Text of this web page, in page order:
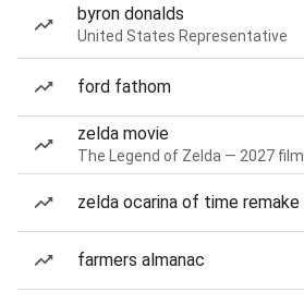
byron donalds
United States Representative
ford fathom
zelda movie
The Legend of Zelda — 2027 film
zelda ocarina of time remake
farmers almanac